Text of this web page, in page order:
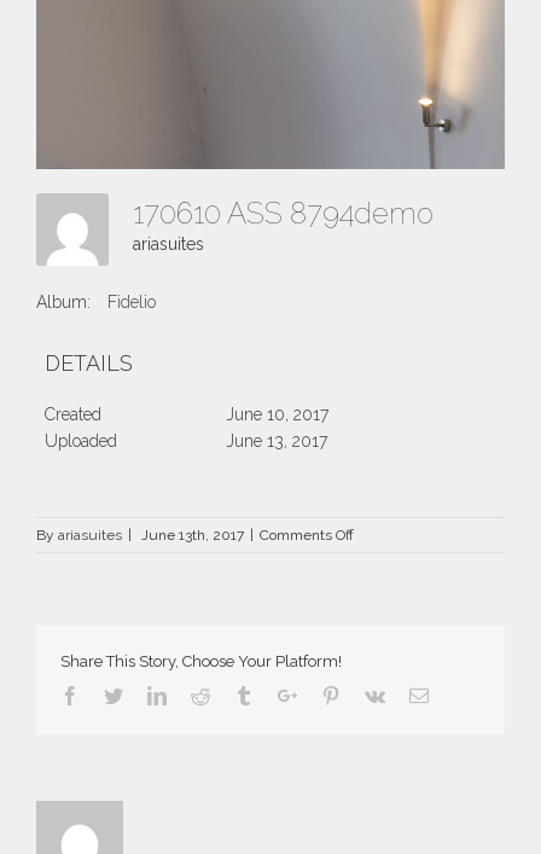
170610 ASS 8794demo
ariasuites
Album: Fidelio
DETAILS
Created
June 10, 2017
Uploaded
June 13, 2017
By ariasuites | June 13th, 2017 | Comments Offon
Share This Story, Choose Your Platform!
Facebook
TwitterLinkedin
Reddit TumblrGoogle+Pinterest
Vk Email